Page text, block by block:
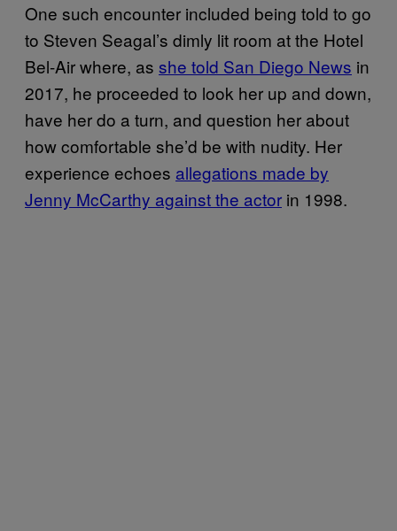
One such encounter included being told to go
to Steven Seagal’s dimly lit room at the Hotel
Bel-Air where, as she told San Diego News in
2017, he proceeded to look her up and down,
have her do a turn, and question her about
how comfortable she’d be with nudity. Her
experience echoes allegations made by
Jenny McCarthy against the actor in 1998.